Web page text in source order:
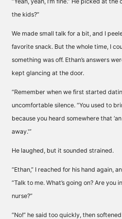
the kids?”
We made small talk for a bit, and I
favorite snack. But the whole time, I
something was off. Ethan’s answers
kept glancing at the door.
“Remember when we first started
uncomfortable silence. “You used to
because you heard somewhere that
away.'”
He laughed, but it sounded strained.
“Ethan,” I reached for his hand again,
“Talk to me. What’s going on? Are you
nurse?”
“No!” he said too quickly, then softened